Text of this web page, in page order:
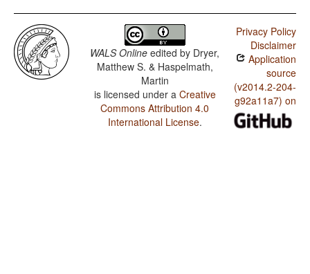
WALS Online edited by Dryer,
Matthew S. & Haspelmath,
Martin
is licensed under a Creative
Commons Attribution 4.0
International License.
Privacy Policy
Disclaimer
Application
source
(v2014.2-204-
g92a11a7) on